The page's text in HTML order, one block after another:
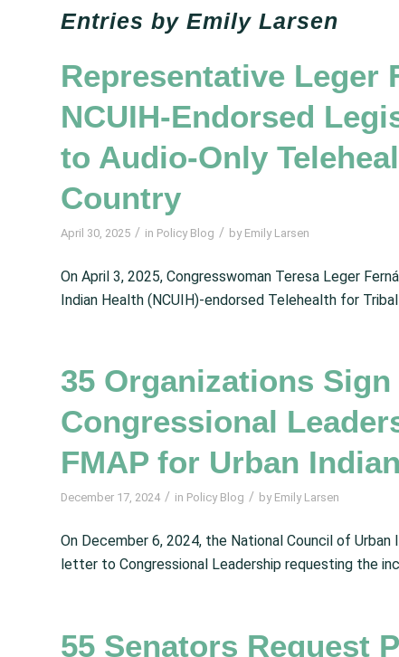
Entries by Emily Larsen
Representative Leger
NCUIH-Endorsed
to Audio-Only
Country
April 30, 2025 / in Policy Blog / by Emily Larsen
On April 3, 2025, Congresswoman Teresa Leger
Indian Health (NCUIH)-endorsed Telehealth for
35 Organizations
Congressional
FMAP for Urban
December 17, 2024 / in Policy Blog / by Emily Larsen
On December 6, 2024, the National Council of
letter to Congressional Leadership requesting the
55 Senators Request